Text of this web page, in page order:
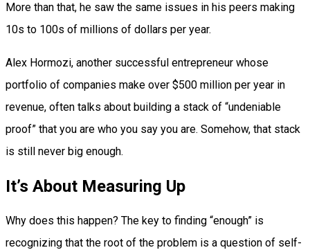
More than that, he saw the same issues in his peers making
10s to 100s of millions of dollars per year.
Alex Hormozi, another successful entrepreneur whose
portfolio of companies make over $500 million per year in
revenue, often talks about building a stack of “undeniable
proof” that you are who you say you are. Somehow, that stack
is still never big enough.
It’s About Measuring Up
Why does this happen? The key to finding “enough” is
recognizing that the root of the problem is a question of self-